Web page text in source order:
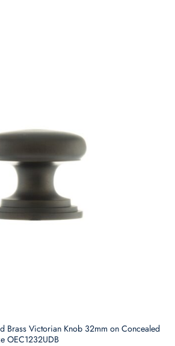
Brass Victorian Knob 32mm on Concealed
OEC1232UDB